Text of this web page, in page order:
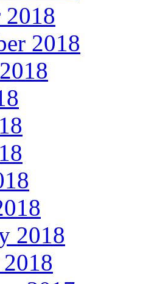
2018
2018
2018